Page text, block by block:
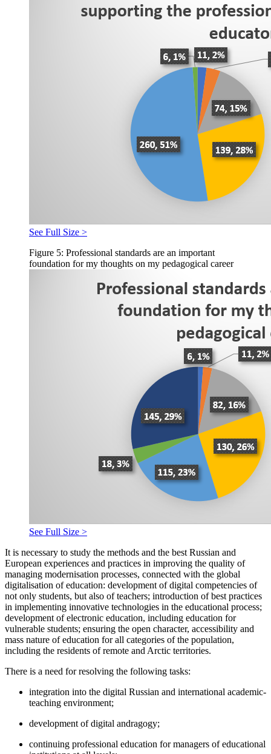
See Full Size >
Figure 5: Professional standards are an important
foundation for my thoughts on my pedagogical career
See Full Size >
It is necessary to study the methods and the best Russian and
European experiences and practices in improving the quality of
managing modernisation processes, connected with the global
digitalisation of education: development of digital competencies of
not only students, but also of teachers; introduction of best practices
in implementing innovative technologies in the educational process;
development of electronic education, including education for
vulnerable students; ensuring the open character, accessibility and
mass nature of education for all categories of the population,
including the residents of remote and Arctic territories.
There is a need for resolving the following tasks:
integration into the digital Russian and international academic-
teaching environment;
development of digital andragogy;
continuing professional education for managers of educational